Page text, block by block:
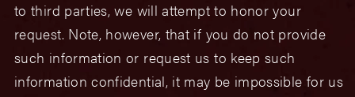
to third parties, we will attempt to honor your
request. Note, however, that if you do not provide
such information or request us to keep such
information confidential, it may be impossible for us